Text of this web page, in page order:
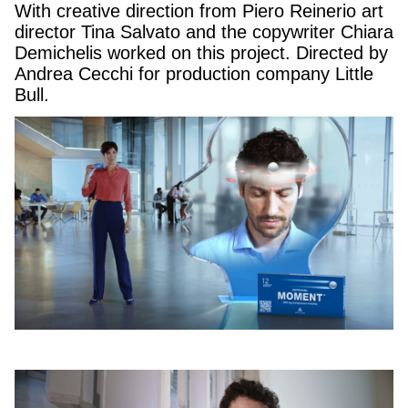
With creative direction from Piero Reinerio art
director Tina Salvato and the copywriter Chiara
Demichelis worked on this project. Directed by
Andrea Cecchi for production company Little
Bull.